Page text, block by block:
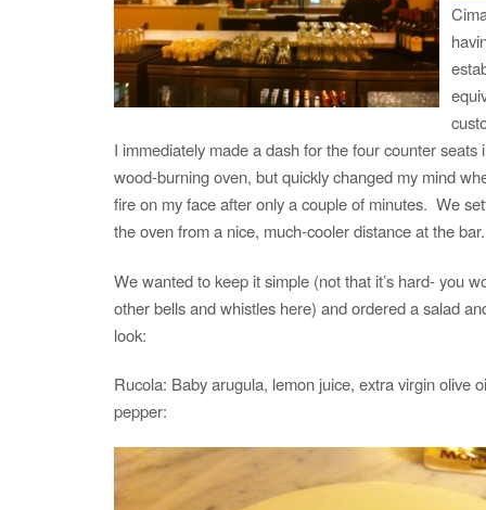
I immediately made a dash for the four counter seats
wood-burning oven, but quickly changed my mind
fire on my face after only a couple of minutes. We
the oven from a nice, much-cooler distance at the bar.
We wanted to keep it simple (not that it’s hard- you
other bells and whistles here) and ordered a salad
look:
Rucola: Baby arugula, lemon juice, extra virgin olive
pepper: